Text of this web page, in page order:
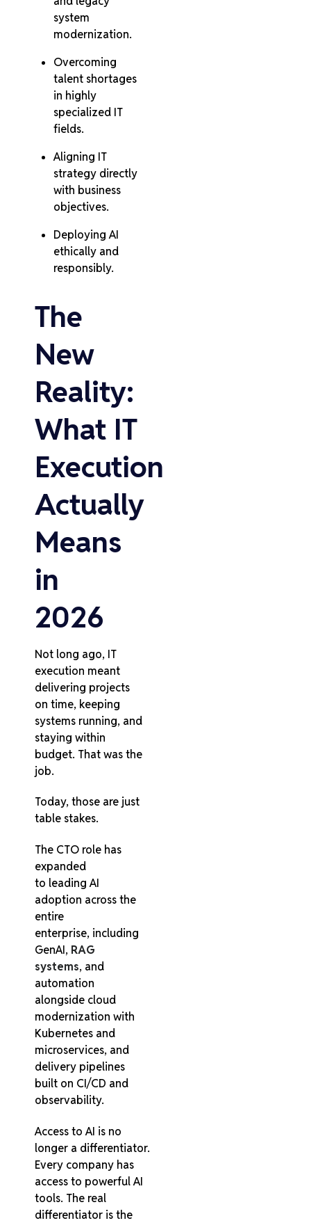
system
modernization.
Overcoming
talent shortages
in highly
specialized IT
fields.
Aligning IT
strategy directly
with business
objectives.
Deploying AI
ethically and
responsibly.
The
New
Reality:
What IT
Execution
Actually
Means
in
2026
Not long ago, IT
execution meant
delivering projects
on time, keeping
systems running, and
staying within
budget. That was the
job.
Today, those are just
table stakes.
The CTO role has
expanded
to leading AI
adoption across the
entire
enterprise, including
GenAI, RAG
systems, and
automation
alongside cloud
modernization with
Kubernetes and
microservices, and
delivery pipelines
built on CI/CD and
observability.
Access to AI is no
longer a differentiator.
Every company has
access to powerful AI
tools. The real
differentiator is the